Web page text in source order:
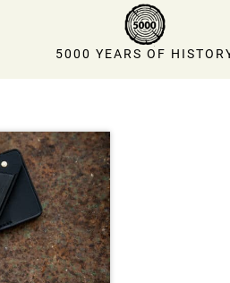
5000 YEARS OF